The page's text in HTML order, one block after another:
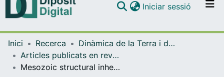
Navega per tot el DD
Com publicar
Iniciar sessió (current)
Inici Recerca
Dinàmica de la Terra i de l'Oceà
Articles publicats en revistes (Dinàmica de la Terra i l'Oceà)
Mesozoic structural inheritance in the Cenozoic evolution of the central Catalan Coastal Ranges (western Mediterranean): Structural and magnetotelluric analysis in the Gaià-Montmell High